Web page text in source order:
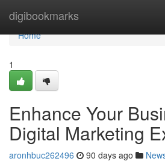
digibookmarks
Home
Home
1
Enhance Your
Digital Marketing
aronhbuc262496 90 days ago